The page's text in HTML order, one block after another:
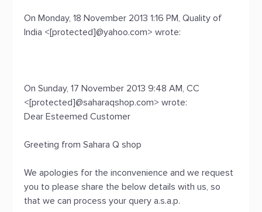
On Monday, 18 November 2013 1:16 PM, Quality of
India <[protected]@yahoo.com> wrote:
On Sunday, 17 November 2013 9:48 AM, CC
<[protected]@saharaqshop.com> wrote:
Dear Esteemed Customer
Greeting from Sahara Q shop
We apologies for the inconvenience and we request
you to please share the below details with us, so
that we can process your query a.s.a.p.